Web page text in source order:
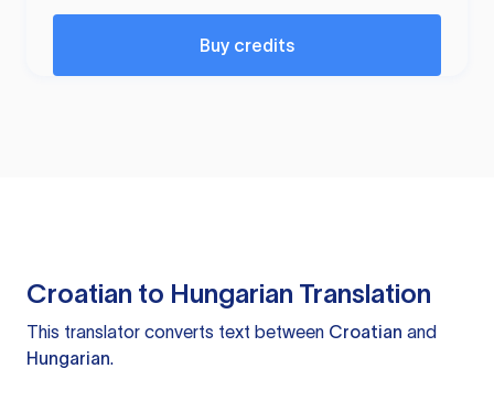
Buy credits
Croatian to Hungarian Translation
This translator converts text between Croatian and
Hungarian.